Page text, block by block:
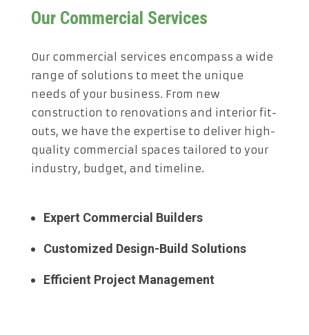
Our Commercial Services
Our commercial services encompass a wide
range of solutions to meet the unique
needs of your business. From new
construction to renovations and interior fit-
outs, we have the expertise to deliver high-
quality commercial spaces tailored to your
industry, budget, and timeline.
Expert Commercial Builders
Customized Design-Build Solutions
Efficient Project Management